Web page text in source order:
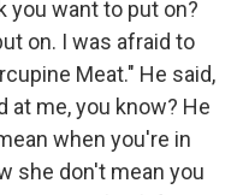
you want to put on?
on. I was afraid to
Meat." He said,
at me, you know? He
when you're in
she don't mean you